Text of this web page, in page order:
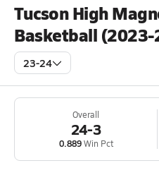
Tucson High
Basketball (2023-
23-24
Overall
24-3
0.889Win Pct